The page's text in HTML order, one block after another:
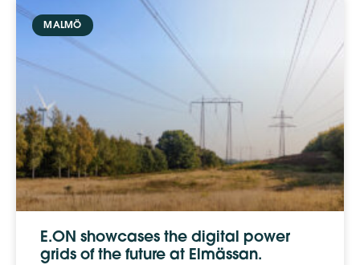
MALMÖ
E.ON showcases the digital power
grids of the future at Elmässan.